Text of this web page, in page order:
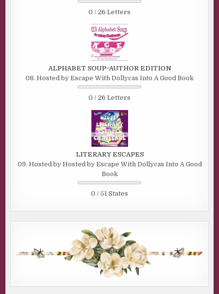
0 / 26 Letters
ALPHABET SOUP~AUTHOR EDITION
08. Hosted by Escape With Dollycas Into A Good Book
0 / 26 Letters
LITERARY ESCAPES
09. Hosted by Hosted by Escape With Dollycas Into A Good
Book
0 / 51 States